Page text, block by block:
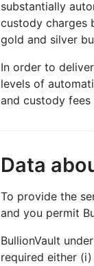
substantially
custody charges
gold and silver
In order to
levels of
and custody fees
Data
To provide the
and you permit
BullionVault
required either